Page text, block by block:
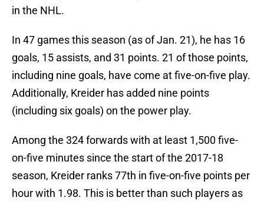
in the NHL.
In 47 games this season (as of Jan. 21), he has 16
goals, 15 assists, and 31 points. 21 of those points,
including nine goals, have come at five-on-five play.
Additionally, Kreider has added nine points
(including six goals) on the power play.
Among the 324 forwards with at least 1,500 five-
on-five minutes since the start of the 2017-18
season, Kreider ranks 77th in five-on-five points per
hour with 1.98. This is better than such players as